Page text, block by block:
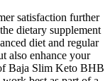
satisfaction further
dietary supplement
diet and regular
also enhance your
Baja Slim Keto BHB